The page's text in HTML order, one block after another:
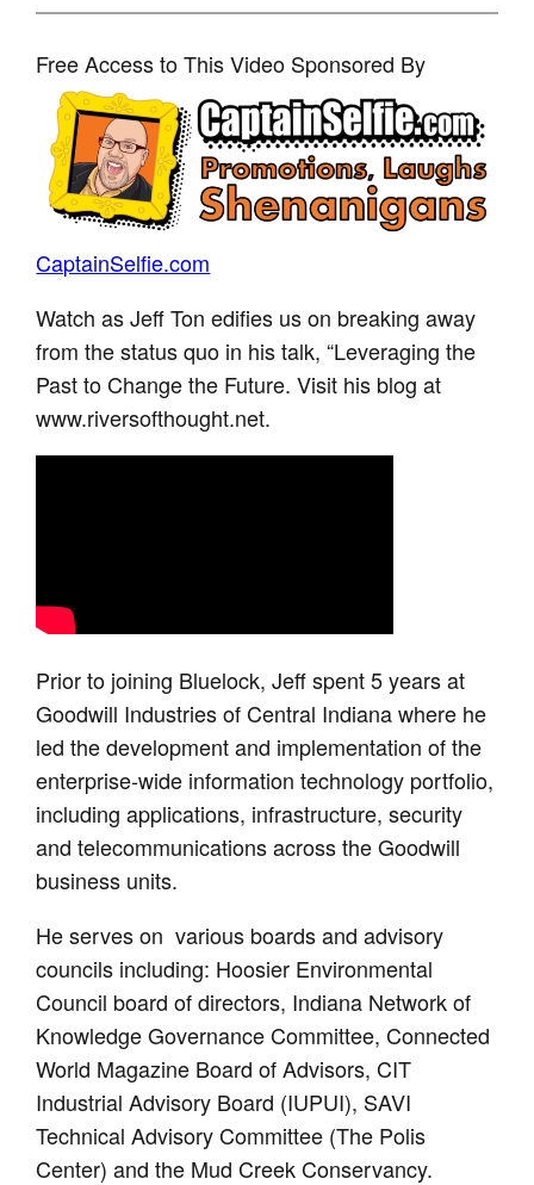
Free Access to This Video Sponsored By
CaptainSelfie.com
Watch as Jeff Ton edifies us on breaking away
from the status quo in his talk, “Leveraging the
Past to Change the Future. Visit his blog at
www.riversofthought.net.
Prior to joining Bluelock, Jeff spent 5 years at
Goodwill Industries of Central Indiana where he
led the development and implementation of the
enterprise-wide information technology portfolio,
including applications, infrastructure, security
and telecommunications across the Goodwill
business units.
He serves on various boards and advisory
councils including: Hoosier Environmental
Council board of directors, Indiana Network of
Knowledge Governance Committee, Connected
World Magazine Board of Advisors, CIT
Industrial Advisory Board (IUPUI), SAVI
Technical Advisory Committee (The Polis
Center) and the Mud Creek Conservancy.